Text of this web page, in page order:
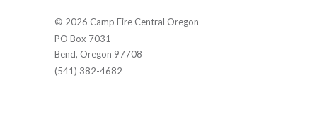
© 2026 Camp Fire Central Oregon
PO Box 7031
Bend, Oregon 97708
(541) 382-4682